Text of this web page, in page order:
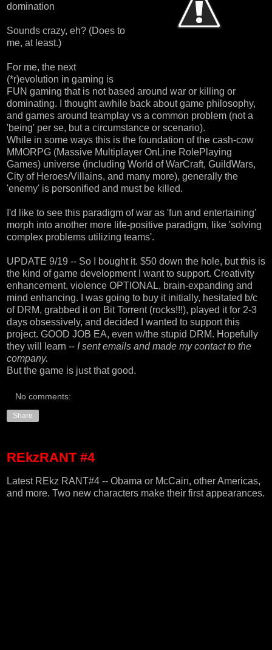
domination
Sounds crazy, eh? (Does to
me, at least.)
For me, the next
(*r)evolution in gaming is
FUN gaming that is not based around war or killing or
dominating. I thought awhile back about game philosophy,
and games around teamplay vs a common problem (not a
'being' per se, but a circumstance or scenario).
While in some ways this is the foundation of the cash-cow
MMORPG (Massive Multiplayer OnLine RolePlaying
Games) universe (including World of WarCraft, GuildWars,
City of Heroes/Villains, and many more), generally the
'enemy' is personified and must be killed.
I'd like to see this paradigm of war as 'fun and entertaining'
morph into another more life-positive paradigm, like 'solving
complex problems utilizing teams'.
UPDATE 9/19 -- So I bought it. $50 down the hole, but this is
the kind of game development I want to support. Creativity
enhancement, violence OPTIONAL, brain-expanding and
mind enhancing. I was going to buy it initially, hesitated b/c
of DRM, grabbed it on Bit Torrent (rocks!!!), played it for 2-3
days obsessively, and decided I wanted to support this
project. GOOD JOB EA, even w/the stupid DRM. Hopefully
they will learn -- I sent emails and made my contact to the
company.
But the game is just that good.
No comments:
Share
REkzRANT #4
Latest REkz RANT#4 -- Obama or McCain, other Americas,
and more. Two new characters make their first appearances.